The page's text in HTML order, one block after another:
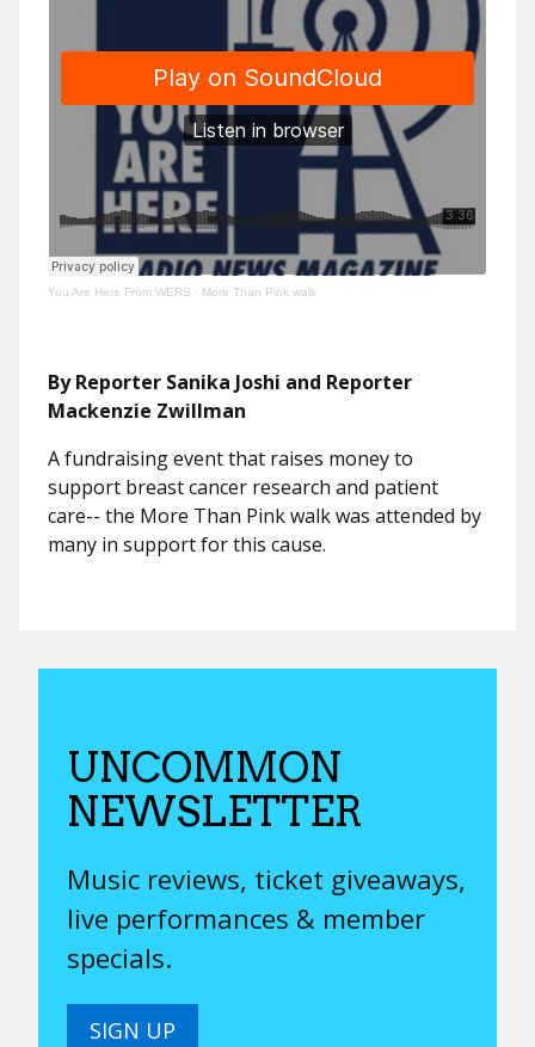
You Are Here From WERS · More Than Pink walk
By Reporter Sanika Joshi and Reporter
Mackenzie Zwillman
A fundraising event that raises money to
support breast cancer research and patient
care-- the More Than Pink walk was attended by
many in support for this cause.
UNCOMMON
NEWSLETTER
Music reviews, ticket giveaways,
live performances & member
specials.
SIGN UP